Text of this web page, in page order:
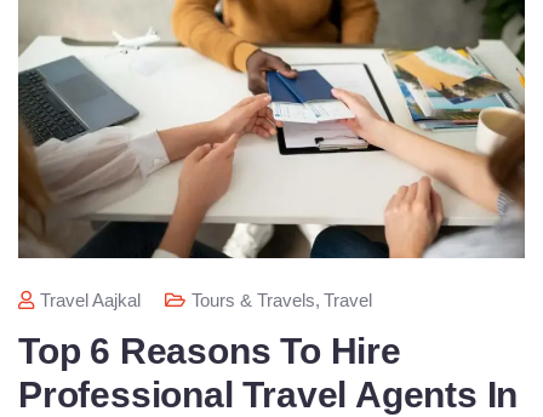
Travel Aajkal Tours & Travels,Travel
Top 6 Reasons To Hire
Professional Travel Agents In